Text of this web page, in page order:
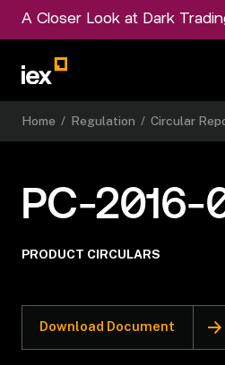
A Closer Look at Dark
Home / Regulation / Circular
PC-2016-
PRODUCT CIRCULARS
Download Document